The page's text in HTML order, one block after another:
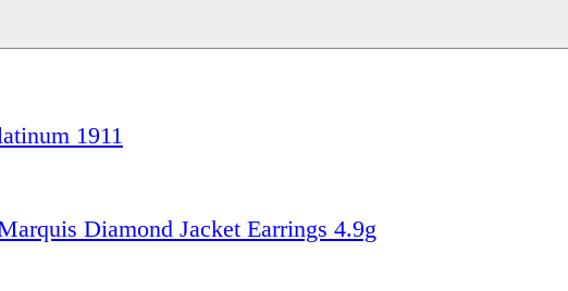
1911
Diamond Jacket Earrings 4.9g